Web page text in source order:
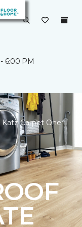
6:00 PM
Carpet One